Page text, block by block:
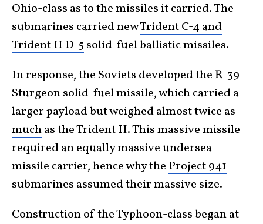
Ohio-class as to the missiles it carried. The
submarines carried newTrident C-4 and
Trident II D-5 solid-fuel ballistic missiles.
In response, the Soviets developed the R-39
Sturgeon solid-fuel missile, which carried a
larger payload butweighed almost twice as
muchas the Trident II. This massive missile
required an equally massive undersea
missile carrier, hence why the Project 941
submarines assumed their massive size.
Construction of the Typhoon-class began at